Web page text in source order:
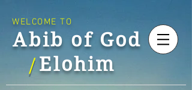
Abib of God
Elohim
WELCOME TO
/